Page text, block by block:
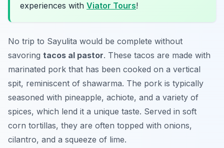
experiences with Viator Tours!
No trip to Sayulita would be complete without
savoring tacos al pastor. These tacos are made with
marinated pork that has been cooked on a vertical
spit, reminiscent of shawarma. The pork is typically
seasoned with pineapple, achiote, and a variety of
spices, which lend it a unique taste. Served in soft
corn tortillas, they are often topped with onions,
cilantro, and a squeeze of lime.